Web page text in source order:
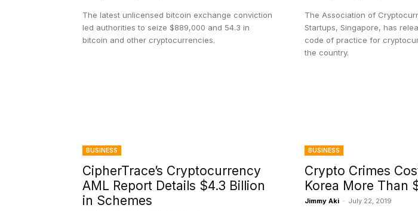
The latest unlicensed bitcoin exchange conviction
led authorities to seize $889,000 and 54.3 in
bitcoin and other cryptocurrencies.
The Association of
Startups, Singapore, has
code of practice for
the country.
BUSINESS
CipherTrace’s Cryptocurrency
AML Report Details $4.3 Billion
in Schemes
BUSINESS
Crypto Crimes
Korea More Than
Jimmy Aki - July 22, 2019